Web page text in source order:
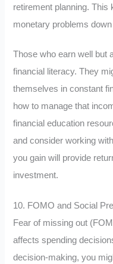
retirement planning. This
monetary problems down
Those who earn well but
financial literacy. They
themselves in constant
how to manage that
financial education
and consider working
you gain will provide
investment.
10. FOMO and Social
Fear of missing out
affects spending
decision-making, you